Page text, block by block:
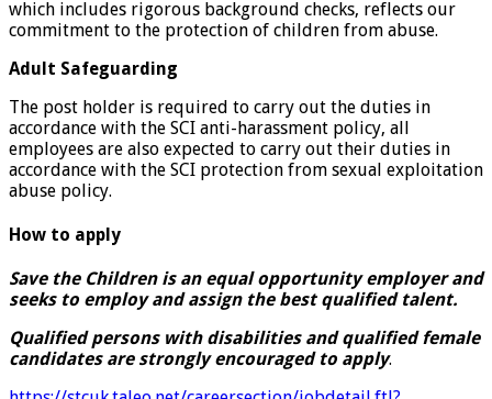
which includes rigorous background checks, reflects our
commitment to the protection of children from abuse.
Adult Safeguarding
The post holder is required to carry out the duties in
accordance with the SCI anti-harassment policy, all
employees are also expected to carry out their duties in
accordance with the SCI protection from sexual exploitation
abuse policy.
How to apply
Save the Children is an equal opportunity employer and
seeks to employ and assign the best qualified talent.
Qualified persons with disabilities and qualified female
candidates are strongly encouraged to apply.